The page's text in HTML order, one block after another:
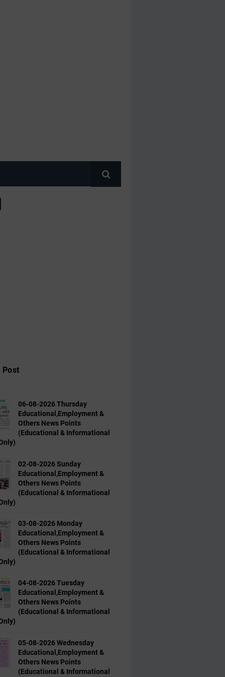
Post
06-08-2026 Thursday
Educational,Employment &
Others News Points
(Educational & Informational
02-08-2026 Sunday
Educational,Employment &
Others News Points
(Educational & Informational
03-08-2026 Monday
Educational,Employment &
Others News Points
(Educational & Informational
04-08-2026 Tuesday
Educational,Employment &
Others News Points
(Educational & Informational
05-08-2026 Wednesday
Educational,Employment &
Others News Points
(Educational & Informational